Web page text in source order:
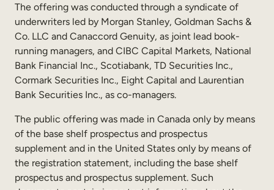
Skills Intelligence
Workforce Planning
Upskilling & Reskilling
Internal Mobility
The offering was conducted through a syndicate of
underwriters led by Morgan Stanley, Goldman Sachs &
Co. LLC and Canaccord Genuity, as joint lead book-
running managers, and CIBC Capital Markets, National
Bank Financial Inc., Scotiabank, TD Securities Inc.,
Cormark Securities Inc., Eight Capital and Laurentian
Bank Securities Inc., as co-managers.
The public offering was made in Canada only by means
of the base shelf prospectus and prospectus
supplement and in the United States only by means of
the registration statement, including the base shelf
prospectus and prospectus supplement. Such